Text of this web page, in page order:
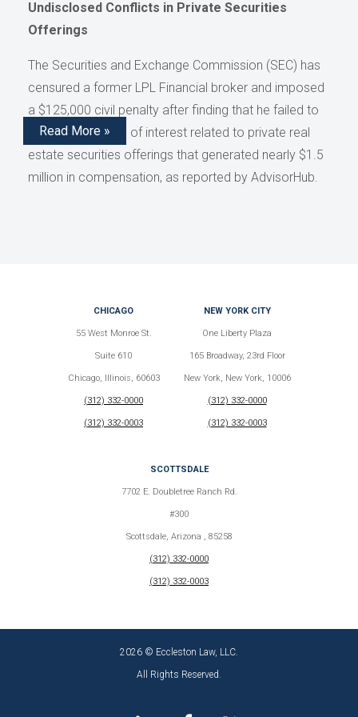
Undisclosed Conflicts in Private Securities
Offerings
The Securities and Exchange Commission (SEC) has
censured a former LPL Financial broker and imposed
a $125,000 civil penalty after finding that he failed to
disclose conflicts of interest related to private real
estate securities offerings that generated nearly $1.5
million in compensation, as reported by AdvisorHub.
Read More »
CHICAGO
55 West Monroe St.
Suite 610
Chicago, Illinois, 60603
(312) 332-0000
(312) 332-0003
NEW YORK CITY
One Liberty Plaza
165 Broadway, 23rd Floor
New York, New York, 10006
(312) 332-0000
(312) 332-0003
SCOTTSDALE
7702 E. Doubletree Ranch Rd.
#300
Scottsdale, Arizona , 85258
(312) 332-0000
(312) 332-0003
2026 © Eccleston Law, LLC.
All Rights Reserved.